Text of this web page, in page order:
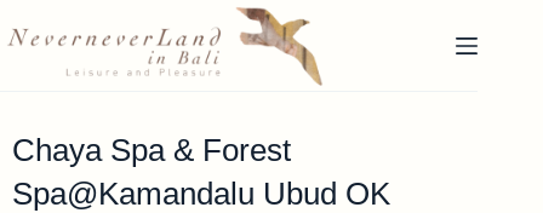
Chaya Spa & Forest
Spa@Kamandalu Ubud OK